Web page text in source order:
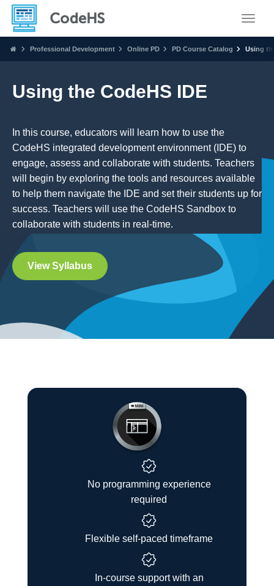
Professional Development Online PD PD Course Catalog Using
Using the CodeHS IDE
In this course, educators will learn how to use the
CodeHS integrated development environment (IDE) to
engage, assess and collaborate with students. Teachers
will begin by exploring the tools and resources available
to help them navigate the IDE and set their students up for
success. Teachers will use the CodeHS Sandbox to
collaborate with students in real-time.
View Syllabus
No programming experience
required
Flexible self-paced timeframe
In-course support with an